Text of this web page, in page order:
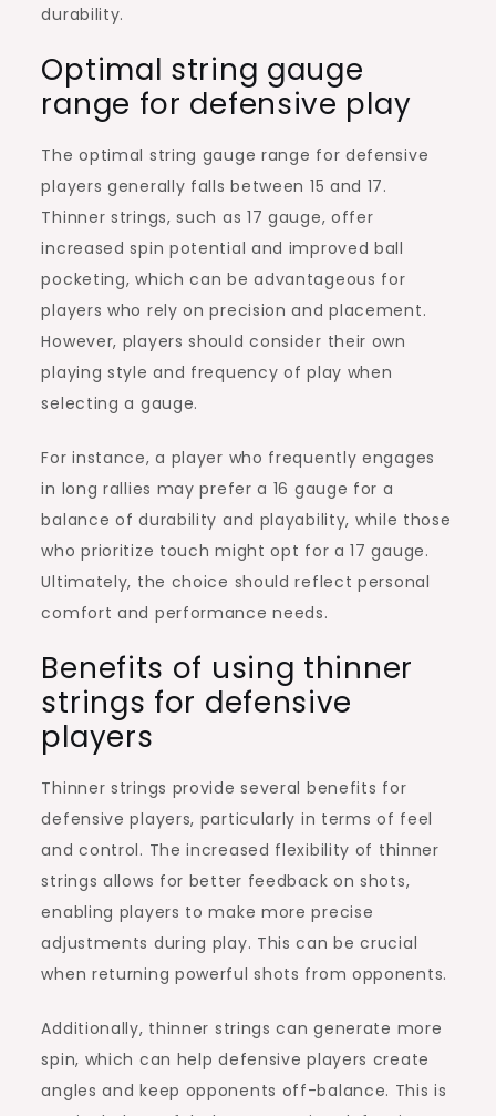
durability.
Optimal string gauge
range for defensive play
The optimal string gauge range for defensive
players generally falls between 15 and 17.
Thinner strings, such as 17 gauge, offer
increased spin potential and improved ball
pocketing, which can be advantageous for
players who rely on precision and placement.
However, players should consider their own
playing style and frequency of play when
selecting a gauge.
For instance, a player who frequently engages
in long rallies may prefer a 16 gauge for a
balance of durability and playability, while those
who prioritize touch might opt for a 17 gauge.
Ultimately, the choice should reflect personal
comfort and performance needs.
Benefits of using thinner
strings for defensive
players
Thinner strings provide several benefits for
defensive players, particularly in terms of feel
and control. The increased flexibility of thinner
strings allows for better feedback on shots,
enabling players to make more precise
adjustments during play. This can be crucial
when returning powerful shots from opponents.
Additionally, thinner strings can generate more
spin, which can help defensive players create
angles and keep opponents off-balance. This is